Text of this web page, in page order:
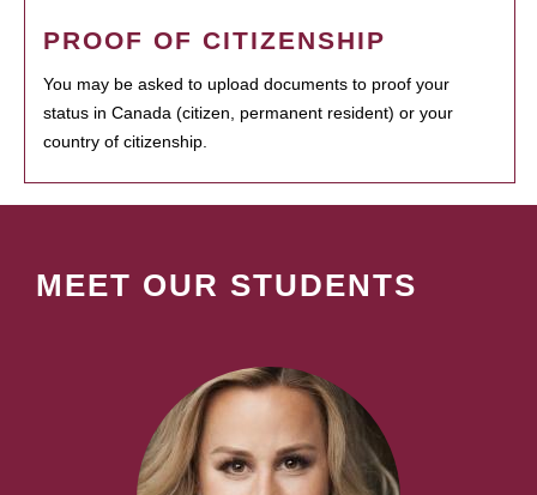
PROOF OF CITIZENSHIP
You may be asked to upload documents to proof your
status in Canada (citizen, permanent resident) or your
country of citizenship.
MEET OUR STUDENTS